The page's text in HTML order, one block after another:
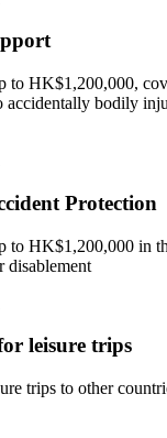
to HK$1,200,000,
accidentally bodily
Protection
to HK$1,200,000 in
disablement
leisure trips
trips to other